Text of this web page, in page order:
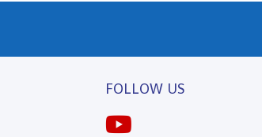
FOLLOW US